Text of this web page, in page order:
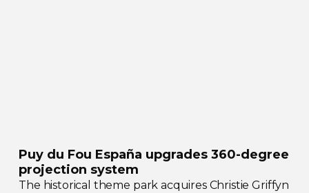
Puy du Fou España upgrades360-degree
projection system
The historical theme park acquires Christie Griffyn